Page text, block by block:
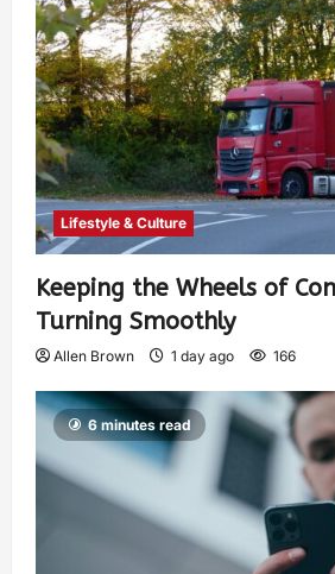
Lifestyle & Culture
Keeping the Wheels of
Turning Smoothly
Allen Brown 1 day ago 166
6 minutes read